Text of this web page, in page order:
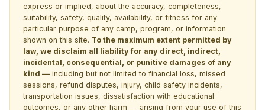
express or implied, about the accuracy, completeness,
suitability, safety, quality, availability, or fitness for any
particular purpose of any camp, program, or information
shown on this site. To the maximum extent permitted by
law, we disclaim all liability for any direct, indirect,
incidental, consequential, or punitive damages of any
kind — including but not limited to financial loss, missed
sessions, refund disputes, injury, child safety incidents,
transportation issues, dissatisfaction with educational
outcomes, or any other harm — arising from your use of this